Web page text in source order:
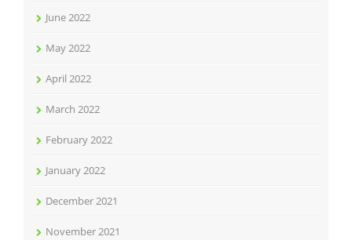
June 2022
May 2022
April 2022
March 2022
February 2022
January 2022
December 2021
November 2021